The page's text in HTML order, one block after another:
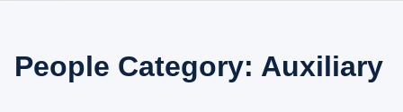
People Category: Auxiliary